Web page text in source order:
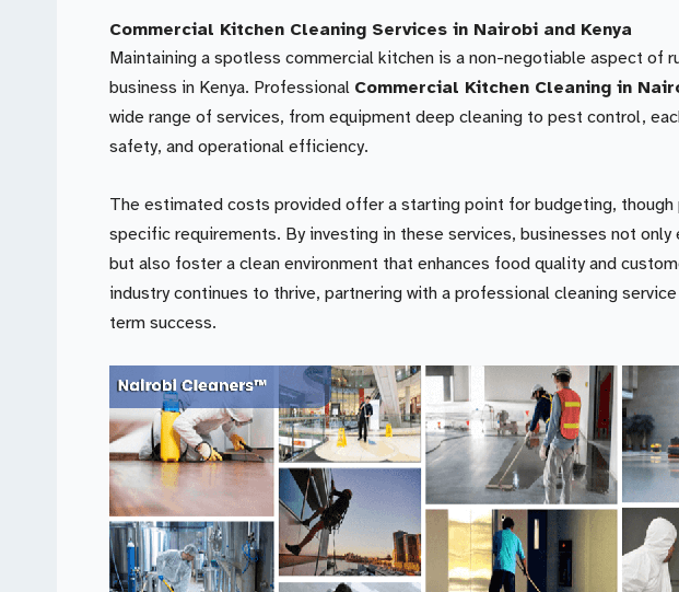
Commercial Kitchen Cleaning Services in Nairobi and Kenya
Maintaining a spotless commercial kitchen is a non-negotiable aspect of
business in Kenya. Professional Commercial Kitchen Cleaning in
wide range of services, from equipment deep cleaning to pest control,
safety, and operational efficiency.
The estimated costs provided offer a starting point for budgeting, though
specific requirements. By investing in these services, businesses not only
but also foster a clean environment that enhances food quality and
industry continues to thrive, partnering with a professional cleaning
term success.